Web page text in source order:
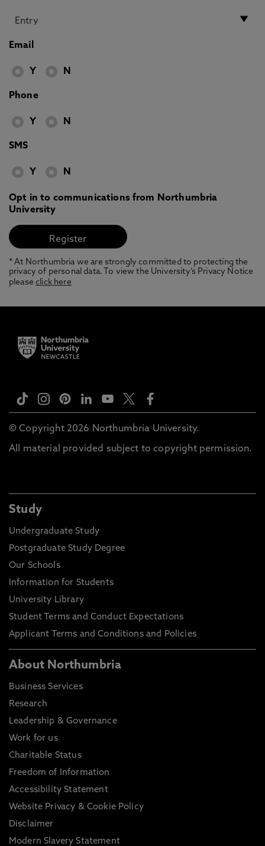
Email
Y N
Phone
Y N
SMS
Y N
Opt in to communications from Northumbria
University
* At Northumbria we are strongly committed to protecting the
privacy of personal data. To view the University’s Privacy Notice
pleaseclick here
© Copyright 2026 Northumbria University.
All material provided subject to copyright permission.
Study
Undergraduate Study
Postgraduate Study Degree
Our Schools
Information for Students
University Library
Student Terms and Conduct Expectations
Applicant Terms and Conditions and Policies
About Northumbria
Business Services
Research
Leadership & Governance
Work for us
Charitable Status
Freedom of Information
Accessibility Statement
Website Privacy & Cookie Policy
Disclaimer
Modern Slavery Statement